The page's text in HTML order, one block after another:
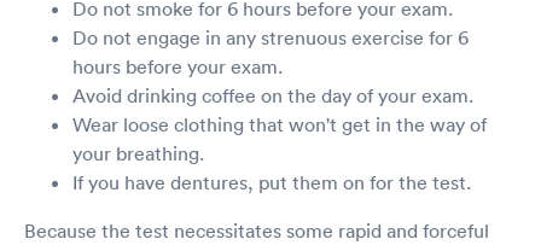
Do not smoke for 6 hours before your exam.
Do not engage in any strenuous exercise for 6
hours before your exam.
Avoid drinking coffee on the day of your exam.
Wear loose clothing that won't get in the way of
your breathing.
If you have dentures, put them on for the test.
Because the test necessitates some rapid and forceful